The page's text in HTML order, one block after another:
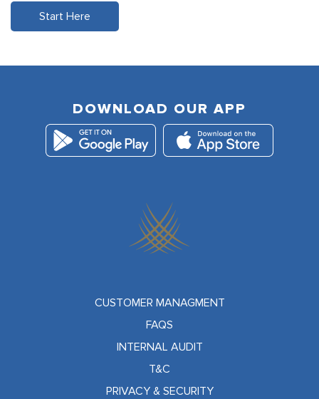
Start Here
DOWNLOAD OUR APP
CUSTOMER MANAGMENT
FAQS
INTERNAL AUDIT
T&C
PRIVACY & SECURITY